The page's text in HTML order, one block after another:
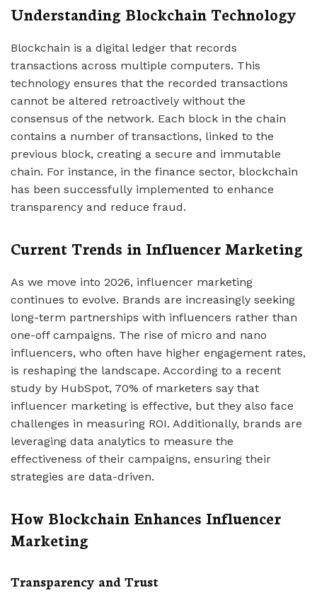
Understanding Blockchain Technology
Blockchain is a digital ledger that records
transactions across multiple computers. This
technology ensures that the recorded transactions
cannot be altered retroactively without the
consensus of the network. Each block in the chain
contains a number of transactions, linked to the
previous block, creating a secure and immutable
chain. For instance, in the finance sector, blockchain
has been successfully implemented to enhance
transparency and reduce fraud.
Current Trends in Influencer Marketing
As we move into 2026, influencer marketing
continues to evolve. Brands are increasingly seeking
long-term partnerships with influencers rather than
one-off campaigns. The rise of micro and nano
influencers, who often have higher engagement rates,
is reshaping the landscape. According to a recent
study by HubSpot, 70% of marketers say that
influencer marketing is effective, but they also face
challenges in measuring ROI. Additionally, brands are
leveraging data analytics to measure the
effectiveness of their campaigns, ensuring their
strategies are data-driven.
How Blockchain Enhances Influencer
Marketing
Transparency and Trust